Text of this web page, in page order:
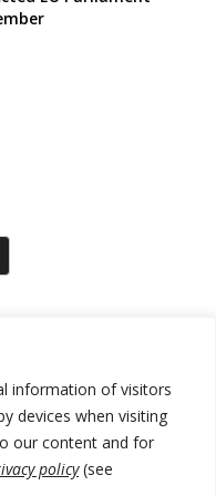
information of visitors
devices when visiting
our content and for
policy(see
trade ties
over formation of new